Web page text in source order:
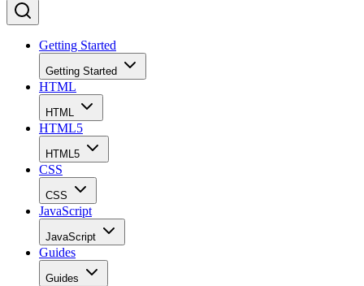
Getting Started
Getting Started
HTML
HTML
HTML5
HTML5
CSS
CSS
JavaScript
JavaScript
Guides
Guides